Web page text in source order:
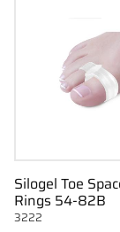
Silogel Toe
Rings 54-82B
3222